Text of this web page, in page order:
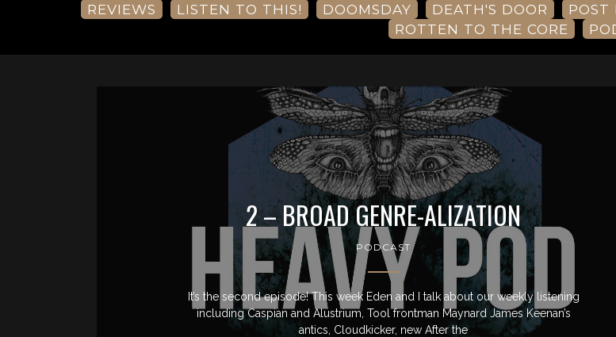
REVIEWS LISTEN TO THIS! DOOMSDAY DEATH'S DOOR POST
ROTTEN TO THE CORE
2 – BROAD GENRE-ALIZATION
PODCAST
It’s the second episode! This week Eden and I talk about our weekly listening
including Caspian and Alustrium, Tool frontman Maynard James Keenan’s
antics, Cloudkicker, new After the